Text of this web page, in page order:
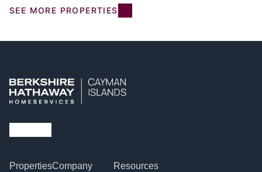
SEE MORE PROPERTIES
PropertiesCompany
Resources